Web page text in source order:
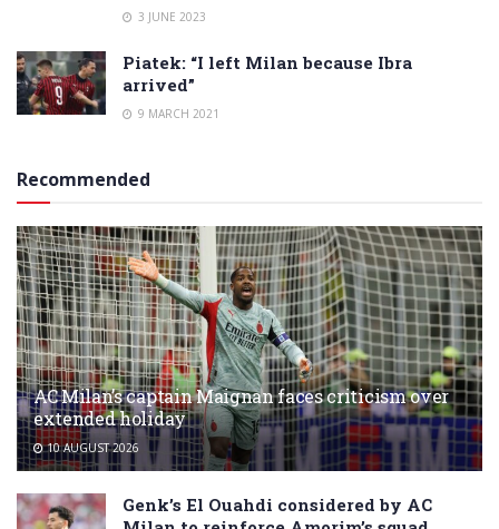
3 JUNE 2023
Piatek: “I left Milan because Ibra
arrived”
9 MARCH 2021
Recommended
AC Milan’s captain Maignan faces criticism over
extended holiday
10 AUGUST 2026
Genk’s El Ouahdi considered by AC